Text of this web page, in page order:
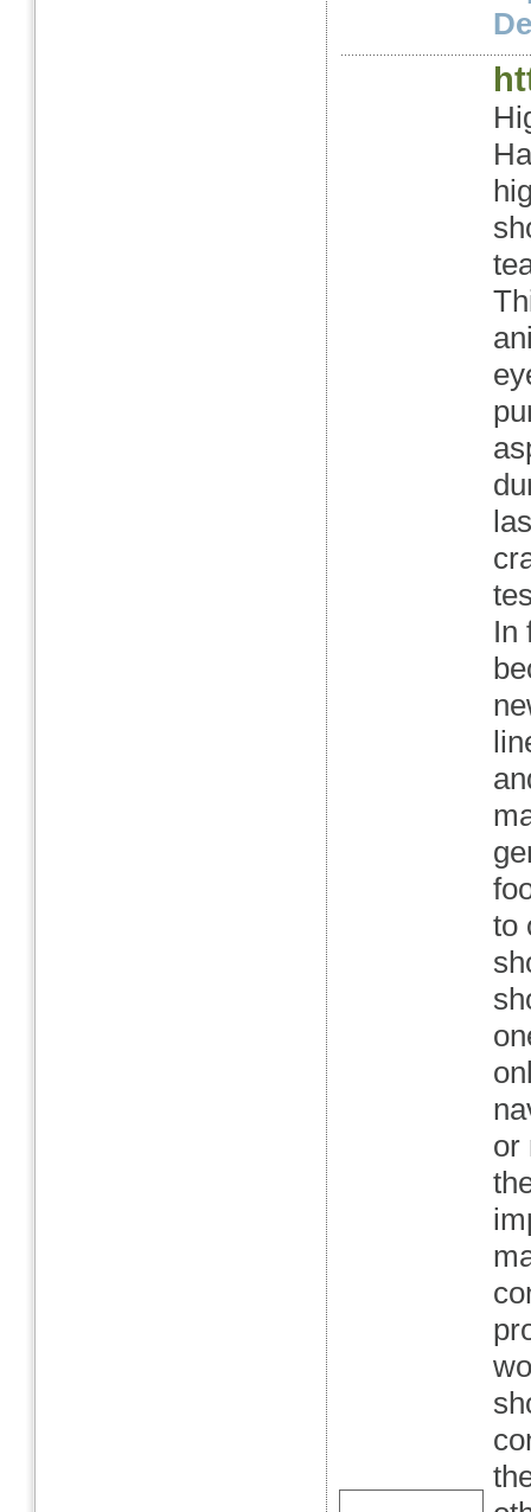
In
to
or